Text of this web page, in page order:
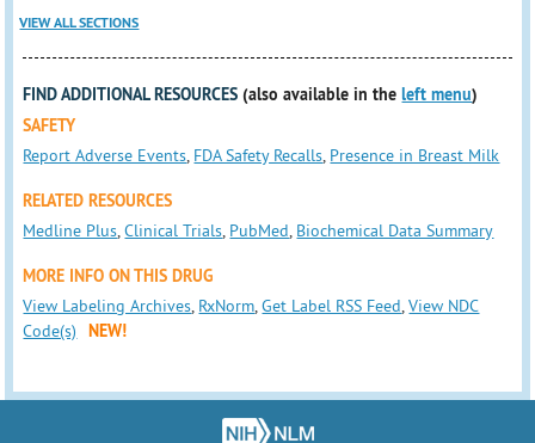
VIEW ALL SECTIONS
FIND ADDITIONAL RESOURCES (also available in theleft menu)
SAFETY
Report Adverse Events, FDA Safety Recalls, Presence in Breast Milk
RELATED RESOURCES
Medline Plus,Clinical Trials, PubMed, Biochemical Data Summary
MORE INFO ON THIS DRUG
View Labeling Archives, RxNorm,Get Label RSS Feed,View NDC
Code(s)
NEW!